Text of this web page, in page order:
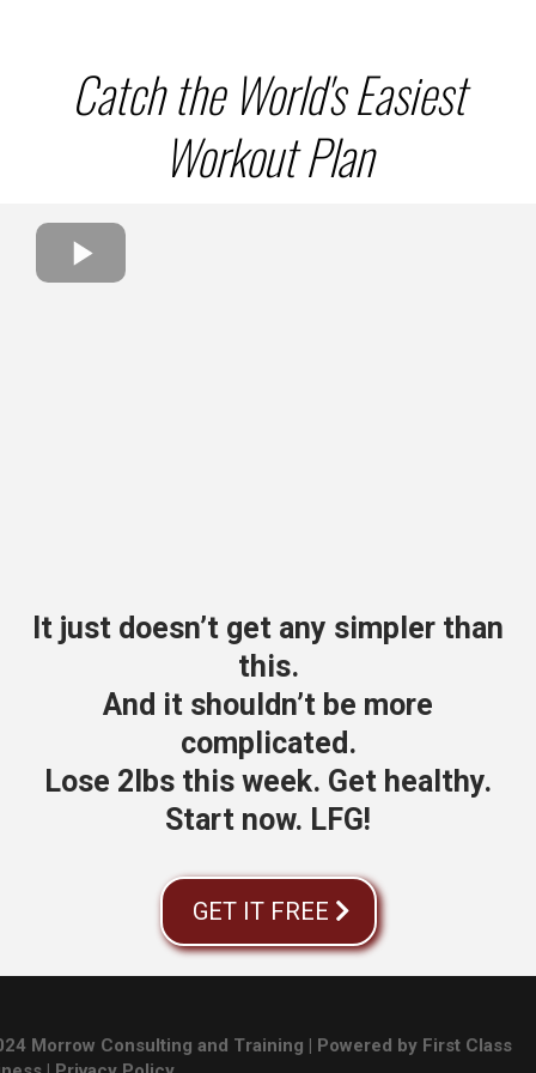
Catch the World's Easiest
Workout Plan
It just doesn’t get any simpler than
this.
And it shouldn’t be more
complicated.
Lose 2lbs this week. Get healthy.
Start now. LFG!
GET IT FREE
Morrow Consulting and Training | Powered by First Class